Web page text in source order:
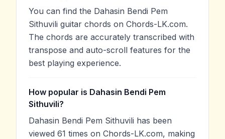
You can find the Dahasin Bendi Pem
Sithuvili guitar chords on Chords-LK.com.
The chords are accurately transcribed with
transpose and auto-scroll features for the
best playing experience.
How popular is Dahasin Bendi Pem
Sithuvili?
Dahasin Bendi Pem Sithuvili has been
viewed 61 times on Chords-LK.com, making